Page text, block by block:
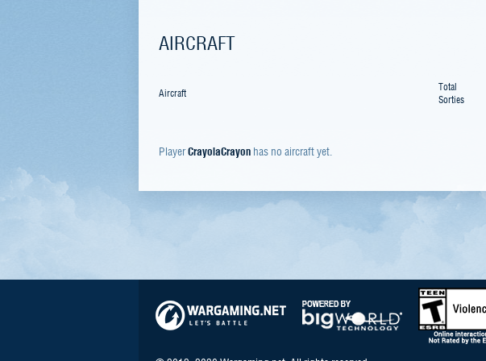
AIRCRAFT
Aircraft
Total
Sorties
PlayerCrayolaCrayon has no aircraft yet.